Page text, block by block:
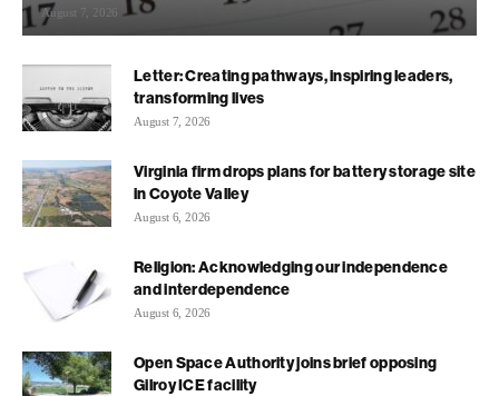
August 7, 2026
Letter: Creating pathways, inspiring leaders,
transforming lives
August 7, 2026
Virginia firm drops plans for battery storage site
in Coyote Valley
August 6, 2026
Religion: Acknowledging our independence
and interdependence
August 6, 2026
Open Space Authority joins brief opposing
Gilroy ICE facility